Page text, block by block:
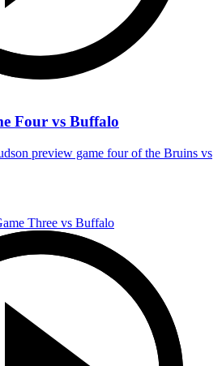
Four vs Buffalo
preview game four of the Bruins vs